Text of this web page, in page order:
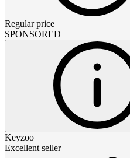
Regular price
SPONSORED
Keyzoo
Excellent seller